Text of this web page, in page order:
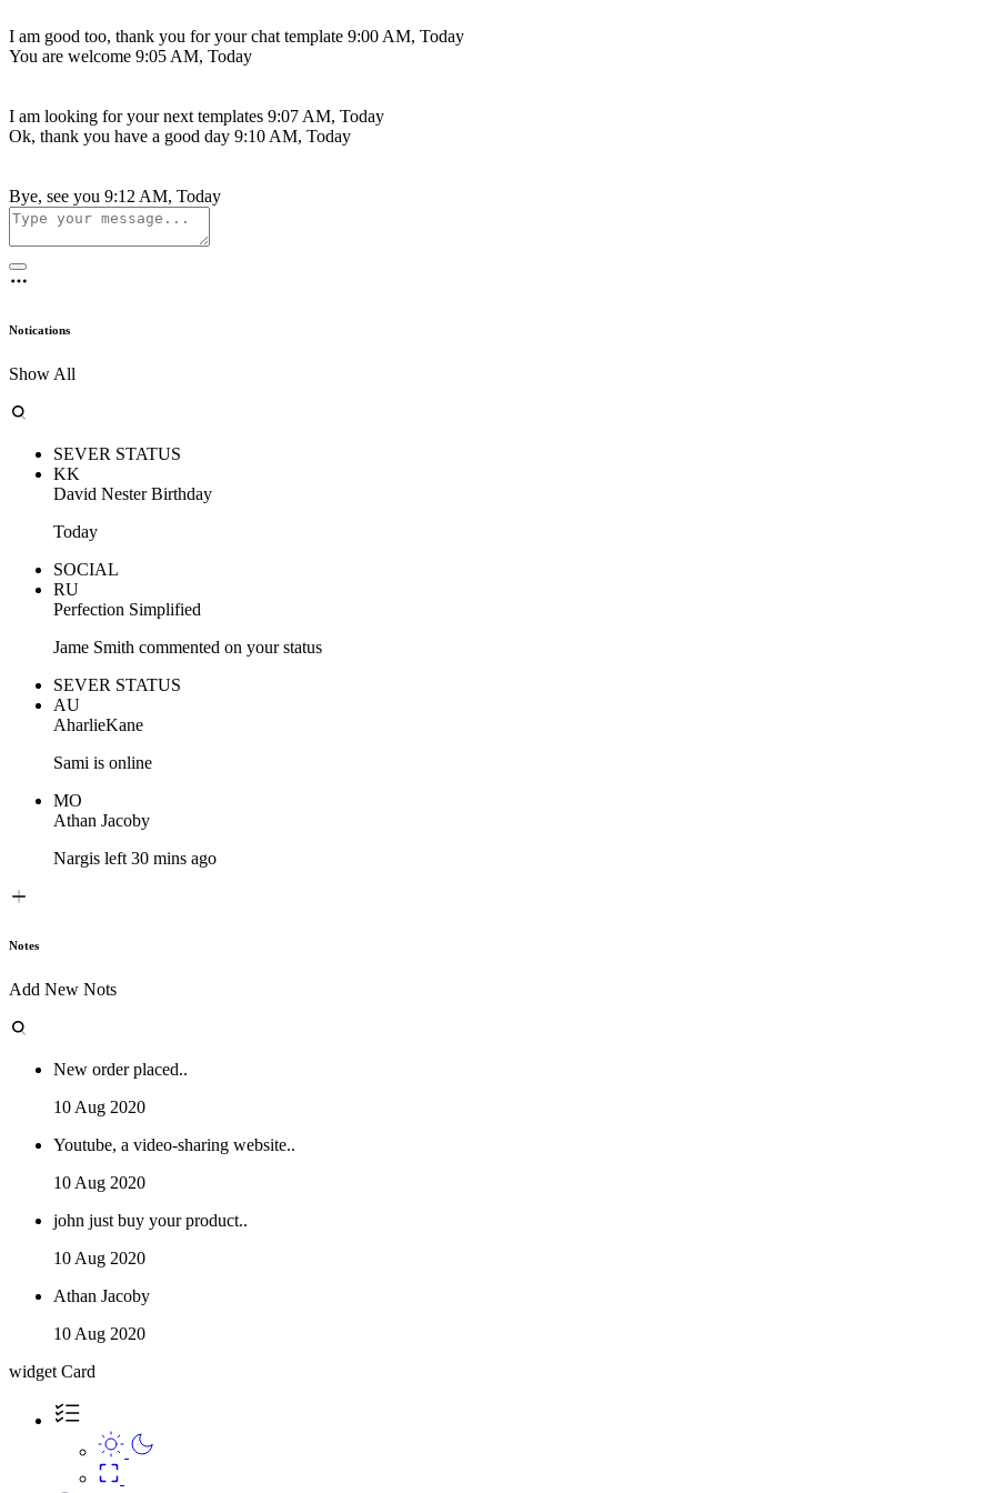
I am good too, thank you for your chat template 9:00 AM, Today
You are welcome 9:05 AM, Today
I am looking for your next templates 9:07 AM, Today
Ok, thank you have a good day 9:10 AM, Today
Bye, see you 9:12 AM, Today
Notications
Show All
SEVER STATUS
KK
David Nester Birthday
Today
SOCIAL
RU
Perfection Simplified
Jame Smith commented on your status
SEVER STATUS
AU
AharlieKane
Sami is online
MO
Athan Jacoby
Nargis left 30 mins ago
Notes
Add New Nots
New order placed..
10 Aug 2020
Youtube, a video-sharing website..
10 Aug 2020
john just buy your product..
10 Aug 2020
Athan Jacoby
10 Aug 2020
widget Card